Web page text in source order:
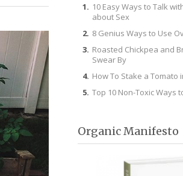
10 Easy Ways to Talk
about Sex
8 Genius Ways to Use
Roasted Chickpea and
Swear By
How To Stake a Tomato
Top 10 Non-Toxic Ways
Organic Manifesto